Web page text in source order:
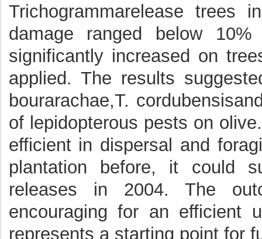
Trichogrammarelease trees
damage ranged below
significantly increased on
applied. The results
bourarachae,T.
of lepidopterous pests on
efficient in dispersal and
plantation before, it could
releases in 2004. The
encouraging for an efficient
represents a starting point for